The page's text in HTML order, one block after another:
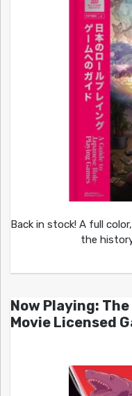
Back in stock! A full
the
Now Playing:
Movie Licensed